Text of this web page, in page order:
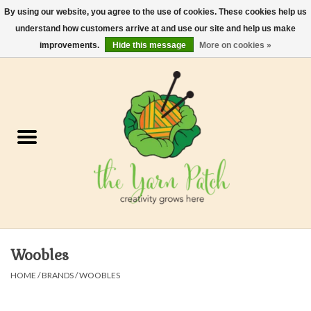
Yarn
Felt, Spin, Weave
Woobles
HOME /BRANDS/WOOBLES
By using our website, you agree to the use of cookies. These cookies help us
understand how customers arrive at and use our site and help us make
improvements.
Hide this message More on cookies »